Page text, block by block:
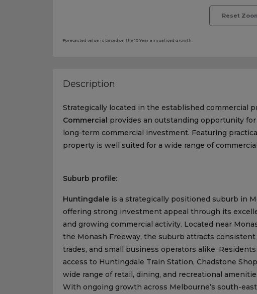
Reset
Forecasted value is based on the 10 Year annualised growth.
Description
Strategically located in the established commercial
Commercial provides an outstanding opportunity
long-term commercial investment. Featuring
property is well suited for a wide range of
Suburb profile:
Huntingdale is a strategically positioned suburb in
offering strong investment appeal through its
and growing commercial activity. Located near
the Monash Freeway, the suburb attracts
trades, and small business operators alike.
access to Huntingdale Train Station, Chadstone
wide range of retail, dining, and recreational
With ongoing growth across Melbourne’s south-